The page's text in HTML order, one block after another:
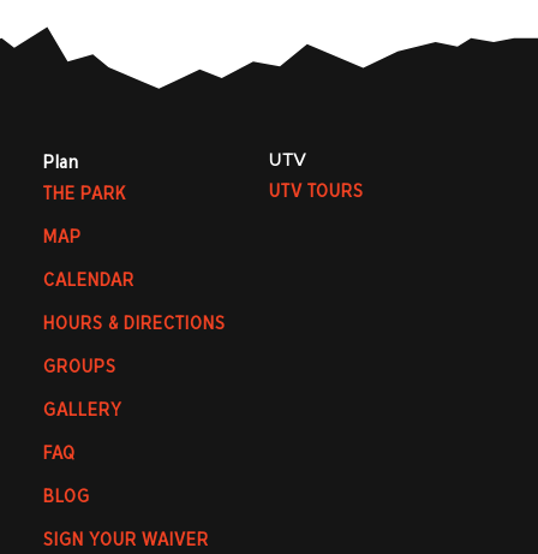
Plan
THE PARK
MAP
CALENDAR
HOURS & DIRECTIONS
GROUPS
GALLERY
FAQ
BLOG
SIGN YOUR WAIVER
UTV
UTV TOURS